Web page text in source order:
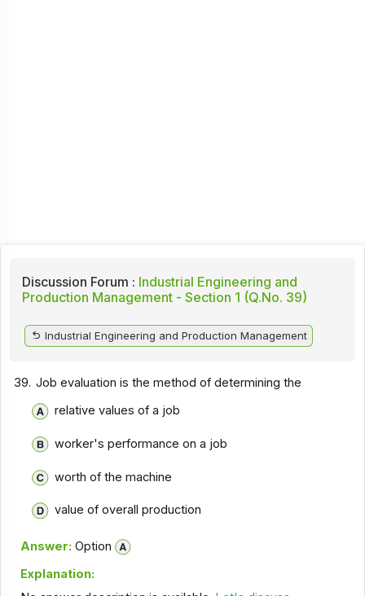
Discussion Forum : Industrial Engineering and
Production Management - Section 1 (Q.No. 39)
Industrial Engineering and Production Management
39. Job evaluation is the method of determining the
relative values of a job
worker's performance on a job
worth of the machine
value of overall production
Answer: Option
Explanation: